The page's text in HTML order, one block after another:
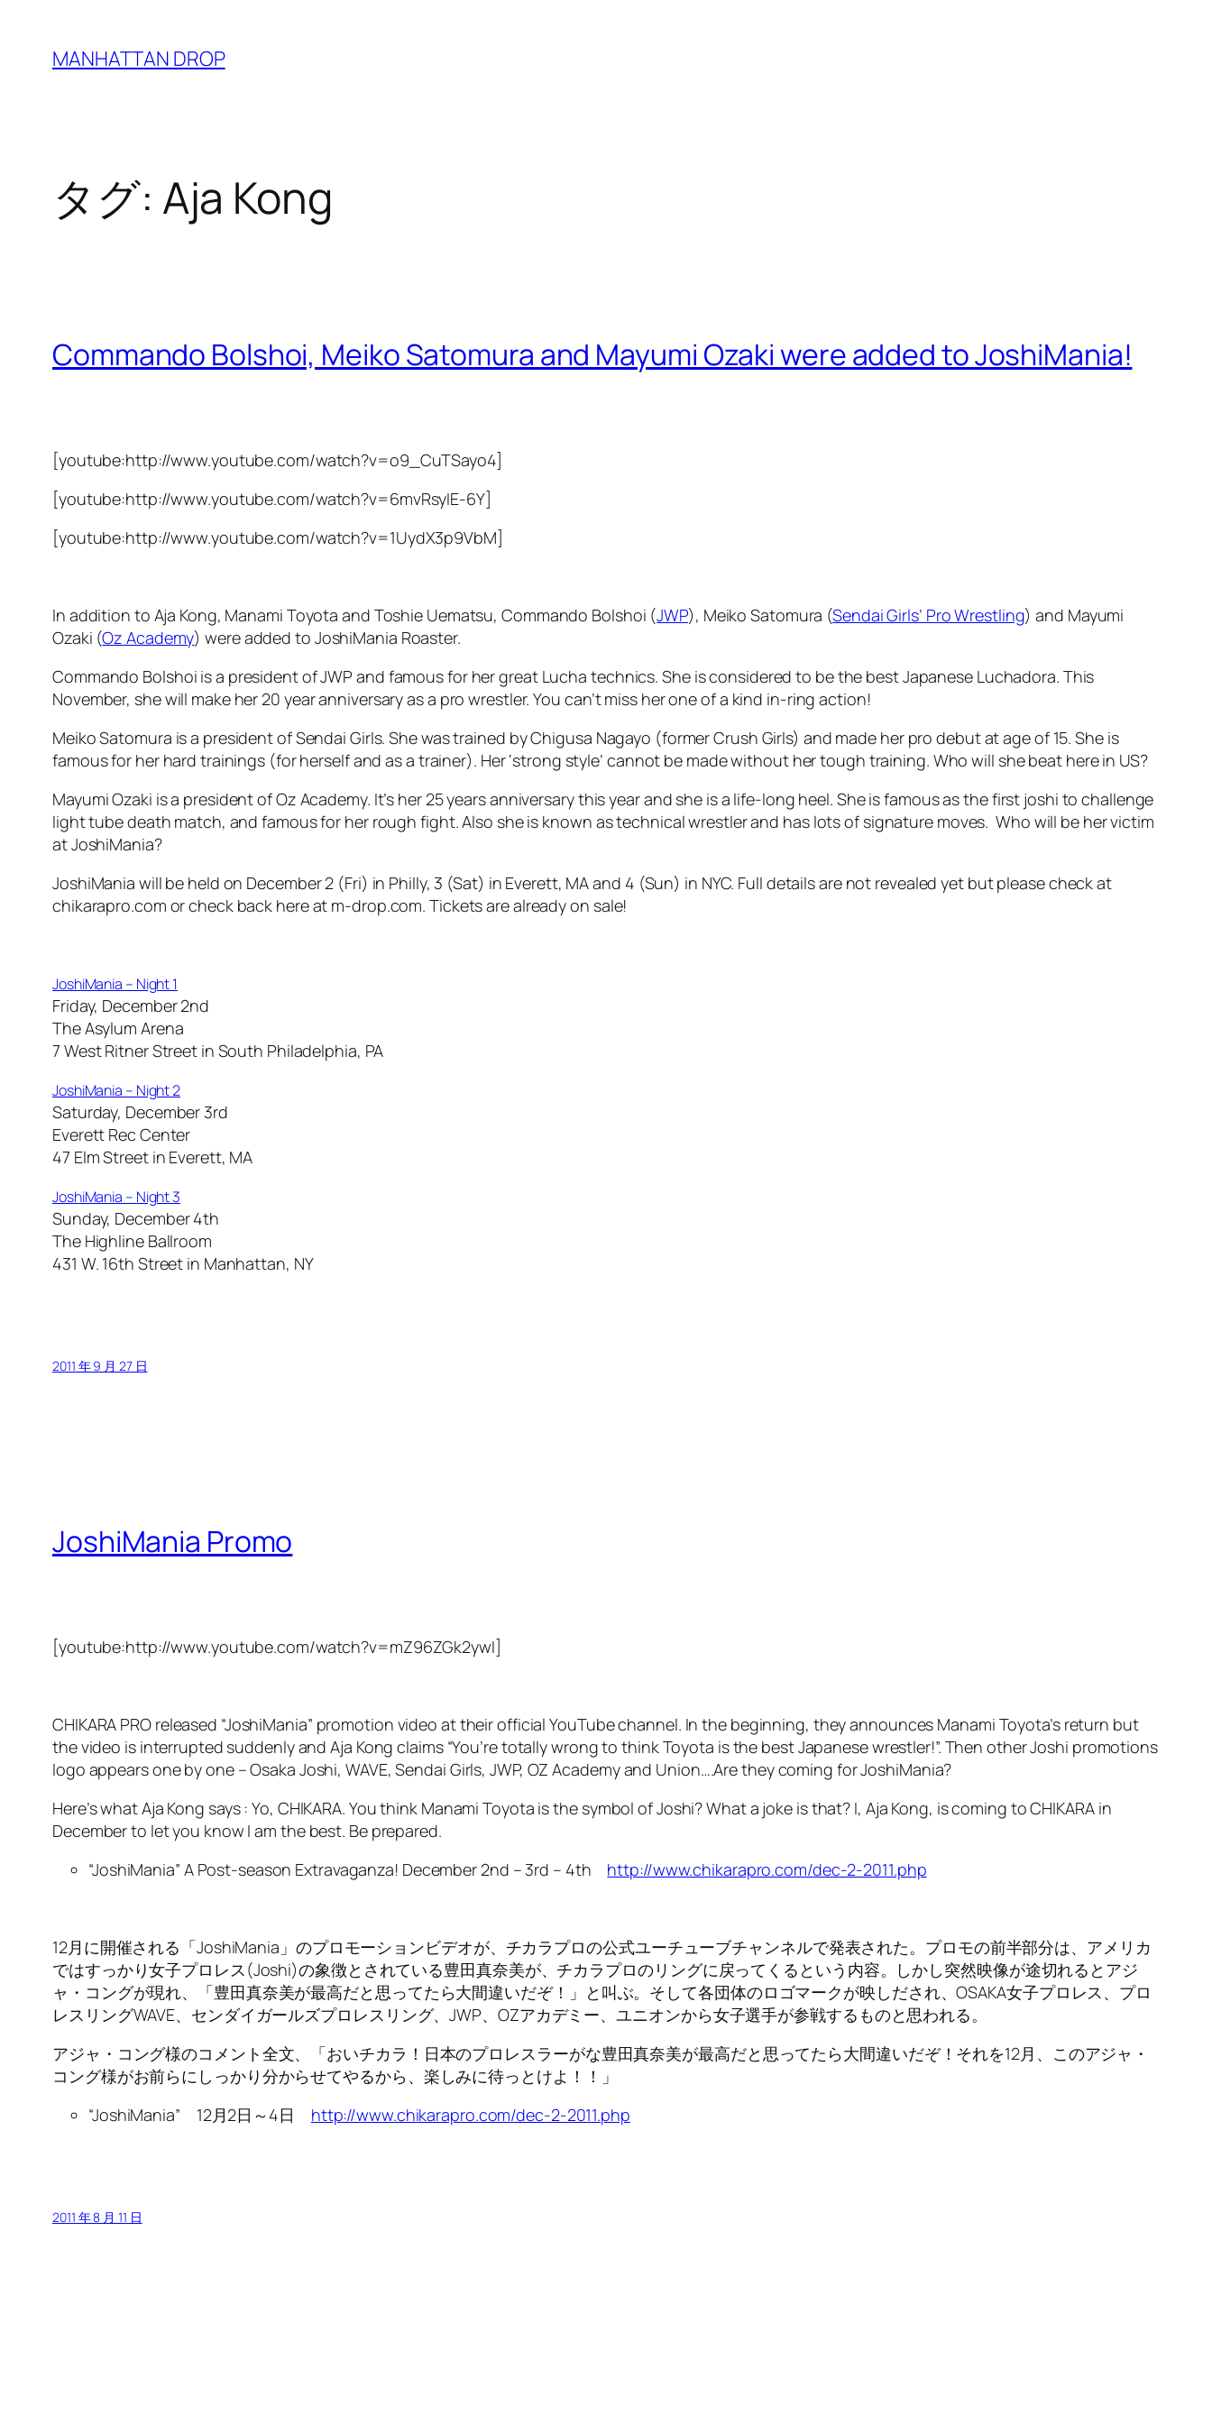
MANHATTAN DROP
タグ: Aja Kong
Commando Bolshoi, Meiko Satomura and Mayumi Ozaki were added to JoshiMania!
[youtube:http://www.youtube.com/watch?v=o9_CuTSayo4]
[youtube:http://www.youtube.com/watch?v=6mvRsyIE-6Y]
[youtube:http://www.youtube.com/watch?v=1UydX3p9VbM]
In addition to Aja Kong, Manami Toyota and Toshie Uematsu, Commando Bolshoi (JWP), Meiko Satomura (Sendai Girls’ Pro Wrestling) and Mayumi
Ozaki (Oz Academy) were added to JoshiMania Roaster.
Commando Bolshoi is a president of JWP and famous for her great Lucha technics. She is considered to be the best Japanese Luchadora. This
November, she will make her 20 year anniversary as a pro wrestler. You can’t miss her one of a kind in-ring action!
Meiko Satomura is a president of Sendai Girls. She was trained by Chigusa Nagayo (former Crush Girls) and made her pro debut at age of 15. She is
famous for her hard trainings (for herself and as a trainer). Her ‘strong style’ cannot be made without her tough training. Who will she beat here in US?
Mayumi Ozaki is a president of Oz Academy. It’s her 25 years anniversary this year and she is a life-long heel. She is famous as the first joshi to challenge
light tube death match, and famous for her rough fight. Also she is known as technical wrestler and has lots of signature moves. Who will be her victim
at JoshiMania?
JoshiMania will be held on December 2 (Fri) in Philly, 3 (Sat) in Everett, MA and 4 (Sun) in NYC. Full details are not revealed yet but please check at
chikarapro.com or check back here at m-drop.com. Tickets are already on sale!
JoshiMania – Night 1
Friday, December 2nd
The Asylum Arena
7 West Ritner Street in South Philadelphia, PA
JoshiMania – Night 2
Saturday, December 3rd
Everett Rec Center
47 Elm Street in Everett, MA
JoshiMania – Night 3
Sunday, December 4th
The Highline Ballroom
431 W. 16th Street in Manhattan, NY
2011 年 9 月 27 日
JoshiMania Promo
[youtube:http://www.youtube.com/watch?v=mZ96ZGk2ywI]
CHIKARA PRO released “JoshiMania” promotion video at their official YouTube channel. In the beginning, they announces Manami Toyota’s return but
the video is interrupted suddenly and Aja Kong claims “You’re totally wrong to think Toyota is the best Japanese wrestler!”. Then other Joshi promotions
logo appears one by one – Osaka Joshi, WAVE, Sendai Girls, JWP, OZ Academy and Union….Are they coming for JoshiMania?
Here’s what Aja Kong says : Yo, CHIKARA. You think Manami Toyota is the symbol of Joshi? What a joke is that? I, Aja Kong, is coming to CHIKARA in
December to let you know I am the best. Be prepared.
“JoshiMania” A Post-season Extravaganza! December 2nd – 3rd – 4th http://www.chikarapro.com/dec-2-2011.php
12月に開催される「JoshiMania」のプロモーションビデオが、チカラプロの公式ユーチューブチャンネルで発表された。プロモの前半部分は、アメリカ
ではすっかり女子プロレス(Joshi)の象徴とされている豊田真奈美が、チカラプロのリングに戻ってくるという内容。しかし突然映像が途切れるとアジ
ャ・コングが現れ、「豊田真奈美が最高だと思ってたら大間違いだぞ！」と叫ぶ。そして各団体のロゴマークが映しだされ、OSAKA女子プロレス、プロ
レスリングWAVE、センダイガールズプロレスリング、JWP、OZアカデミー、ユニオンから女子選手が参戦するものと思われる。
アジャ・コング様のコメント全文、「おいチカラ！日本のプロレスラーがな豊田真奈美が最高だと思ってたら大間違いだぞ！それを12月、このアジャ・
コング様がお前らにしっかり分からせてやるから、楽しみに待っとけよ！！」
“JoshiMania” 12月2日～4日 http://www.chikarapro.com/dec-2-2011.php
2011 年 8 月 11 日